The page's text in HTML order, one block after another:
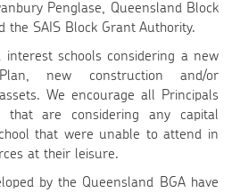
Penglase, Queensland Block
the SAIS Block Grant Authority.
interest schools considering a new
new construction and/or
We encourage all Principals
that are considering any capital
that were unable to attend in
at their leisure.
by the Queensland BGA have